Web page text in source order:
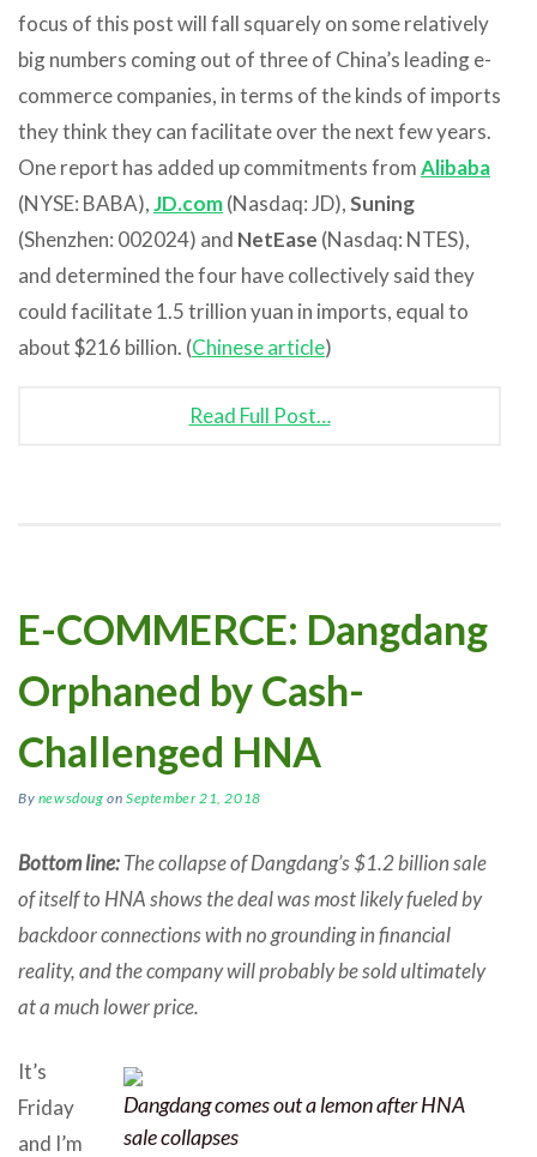
focus of this post will fall squarely on some relatively
big numbers coming out of three of China’s leading e-
commerce companies, in terms of the kinds of imports
they think they can facilitate over the next few years.
One report has added up commitments fromAlibaba
(NYSE: BABA),JD.com(Nasdaq: JD),Suning
(Shenzhen: 002024) and NetEase (Nasdaq: NTES),
and determined the four have collectively said they
could facilitate 1.5 trillion yuan in imports, equal to
about $216 billion. (Chinese article)
Read Full Post…
E-COMMERCE: Dangdang
Orphaned by Cash-
Challenged HNA
By newsdoug onSeptember 21, 2018
Bottom line:The collapse of Dangdang’s $1.2 billion sale
of itself to HNA shows the deal was most likely fueled by
backdoor connections with no grounding in financial
reality, and the company will probably be sold ultimately
at a much lower price.
Dangdang comes out a lemon after HNA
sale collapses
It’s
Friday
and I’m